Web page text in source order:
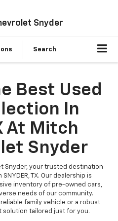
Snyder
Search
Best Used
In
At Mitch
Snyder
Snyder, your trusted destination
TX. Our dealership is
inventory of pre-owned cars,
needs of our community.
family vehicle or a robust
tailored just for you.